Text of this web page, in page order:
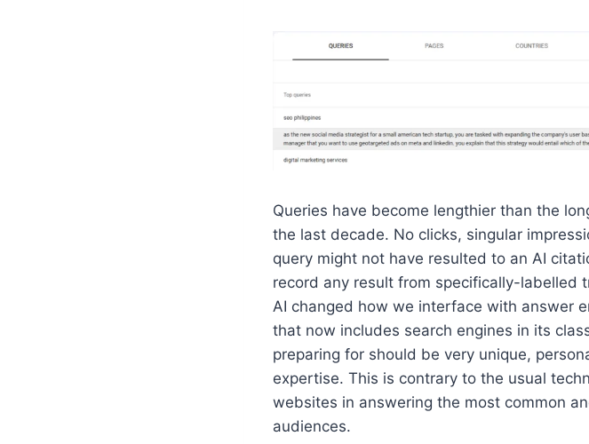
Queries have become lengthier than the
the last decade. No clicks, singular
query might not have resulted to an AI
record any result from specifically-labelled
AI changed how we interface with answer
that now includes search engines in its
preparing for should be very unique,
expertise. This is contrary to the usual
websites in answering the most common
audiences.